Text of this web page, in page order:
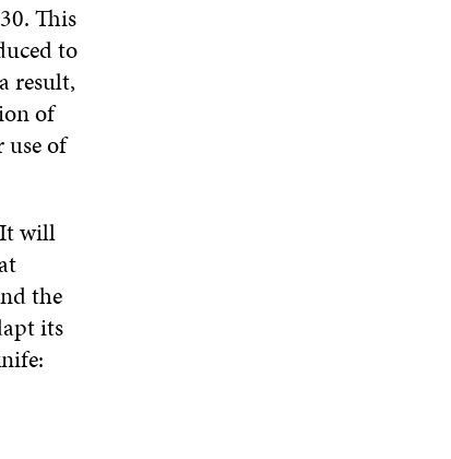
This
to
result,
of
use of
will
the
its